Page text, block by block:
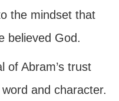
the mindset that
believed God.
of Abram’s trust
and character.